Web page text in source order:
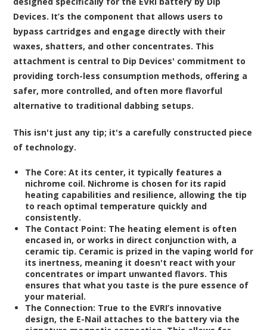
Devices. It’s the component that allows users to
bypass cartridges and engage directly with their
waxes, shatters, and other concentrates. This
attachment is central to Dip Devices' commitment to
providing torch-less consumption methods, offering a
safer, more controlled, and often more flavorful
alternative to traditional dabbing setups.
This isn't just any tip; it's a carefully constructed piece
of technology.
The Core: At its center, it typically features a
nichrome coil. Nichrome is chosen for its rapid
heating capabilities and resilience, allowing the tip
to reach optimal temperature quickly and
consistently.
The Contact Point: The heating element is often
encased in, or works in direct conjunction with, a
ceramic tip. Ceramic is prized in the vaping world for
its inertness, meaning it doesn't react with your
concentrates or impart unwanted flavors. This
ensures that what you taste is the pure essence of
your material.
The Connection: True to the EVRI’s innovative
design, the E-Nail attaches to the battery via the